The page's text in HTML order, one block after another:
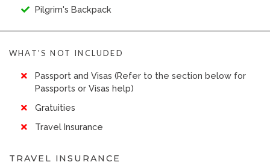
Pilgrim's Backpack
WHAT'S NOT INCLUDED
Passport and Visas (Refer to the section below for
Passports or Visas help)
Gratuities
Travel Insurance
TRAVEL INSURANCE